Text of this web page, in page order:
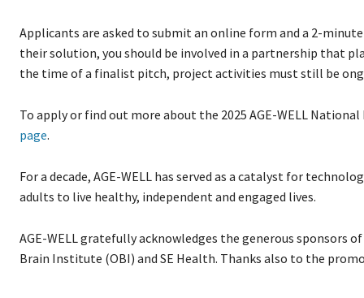
Applicants are asked to submit an online form and a 2-
their solution, you should be involved in a partnership that
the time of a finalist pitch, project activities must still be
To apply or find out more about the 2025 AGE-WELL
page.
For a decade, AGE-WELL has served as a catalyst for
adults to live healthy, independent and engaged lives.
AGE-WELL gratefully acknowledges the generous
Brain Institute (OBI) and SE Health. Thanks also to the